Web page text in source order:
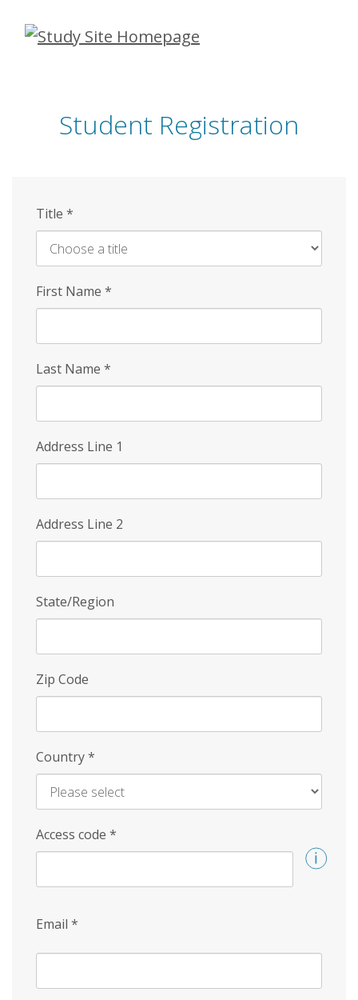
Skip
Student Registration
Title *
First Name *
Last Name *
Address Line 1
Address Line 2
State/Region
Zip Code
Country*
Access code *
Email *